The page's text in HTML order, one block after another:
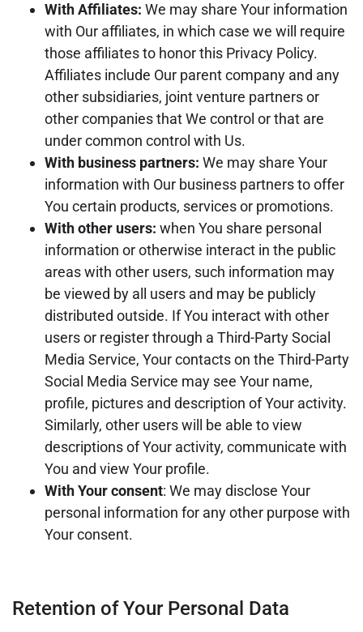
With Affiliates: We may share Your information
with Our affiliates, in which case we will require
those affiliates to honor this Privacy Policy.
Affiliates include Our parent company and any
other subsidiaries, joint venture partners or
other companies that We control or that are
under common control with Us.
With business partners: We may share Your
information with Our business partners to offer
You certain products, services or promotions.
With other users: when You share personal
information or otherwise interact in the public
areas with other users, such information may
be viewed by all users and may be publicly
distributed outside. If You interact with other
users or register through a Third-Party Social
Media Service, Your contacts on the Third-Party
Social Media Service may see Your name,
profile, pictures and description of Your activity.
Similarly, other users will be able to view
descriptions of Your activity, communicate with
You and view Your profile.
With Your consent: We may disclose Your
personal information for any other purpose with
Your consent.
Retention of Your Personal Data